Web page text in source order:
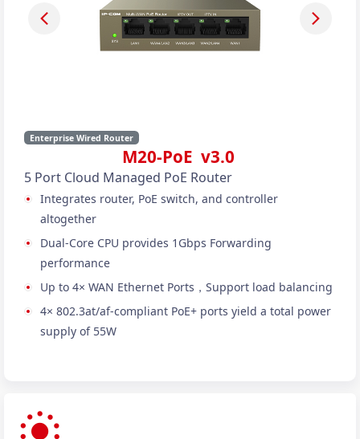
Enterprise Wired Router
M20-PoE v3.0
5 Port Cloud Managed PoE Router
Integrates router, PoE switch, and controller
altogether
Dual-Core CPU provides 1Gbps Forwarding
performance
Up to 4× WAN Ethernet Ports，Support load balancing
4× 802.3at/af-compliant PoE+ ports yield a total power
supply of 55W